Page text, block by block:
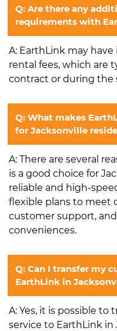
Q: Are there any
requirements with
A: EarthLink may
rental fees, which are
contract or during the
Q: What makes
for Jacksonville
A: There are several
is a good choice for
reliable and high-
flexible plans to meet
customer support,
conveniences.
Q: Can I transfer my
EarthLink in
A: Yes, it is possible
service to EarthLink in